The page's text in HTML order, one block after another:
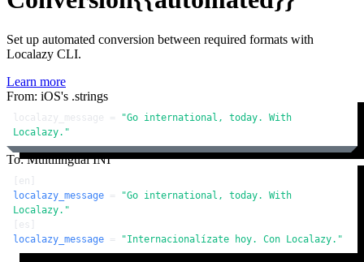
Set up automated conversion between required formats with
Localazy CLI.
Learn more
From: iOS's .strings
localazy_message =
"Go international, today. With
Localazy."
To: Multilingual INI
[en]
localazy_message =
"Go international, today. With
Localazy."
[es]
localazy_message = "Internacionalízate hoy. Con Localazy."